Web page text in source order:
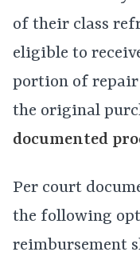
of their class
eligible to
portion of repair
the original
documented
Per court
the following
reimbursement